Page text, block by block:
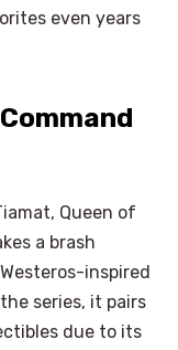
even years
Queen of
a brash
inspired
series, it pairs
due to its